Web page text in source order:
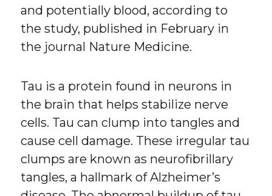
and potentially blood, according to
the study, published in February in
the journal Nature Medicine.
Tau is a protein found in neurons in
the brain that helps stabilize nerve
cells. Tau can clump into tangles and
cause cell damage. These irregular tau
clumps are known as neurofibrillary
tangles, a hallmark of Alzheimer’s